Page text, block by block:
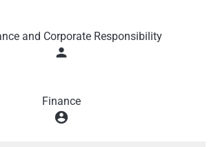
and Corporate Responsibility
person
Finance
account_circle